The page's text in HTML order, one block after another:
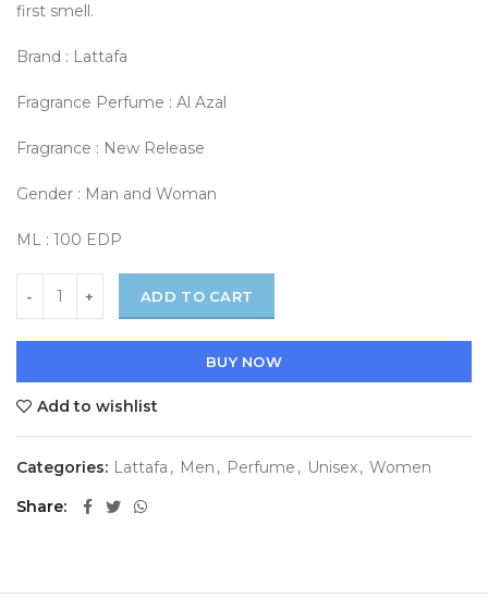
first smell.
Brand : Lattafa
Fragrance Perfume : Al Azal
Fragrance : New Release
Gender : Man and Woman
ML : 100 EDP
ADD TO CART
BUY NOW
Add to wishlist
Categories: Lattafa , Men , Perfume , Unisex, Women
Share